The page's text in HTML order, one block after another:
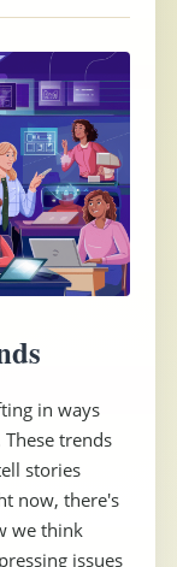
in ways
trends
stories
now, there's
we think
issues